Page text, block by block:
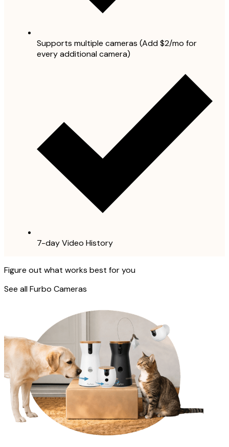
Supports multiple cameras (Add $2/mo for
every additional camera)
7-day Video History
Figure out what works best for you
See all Furbo Cameras